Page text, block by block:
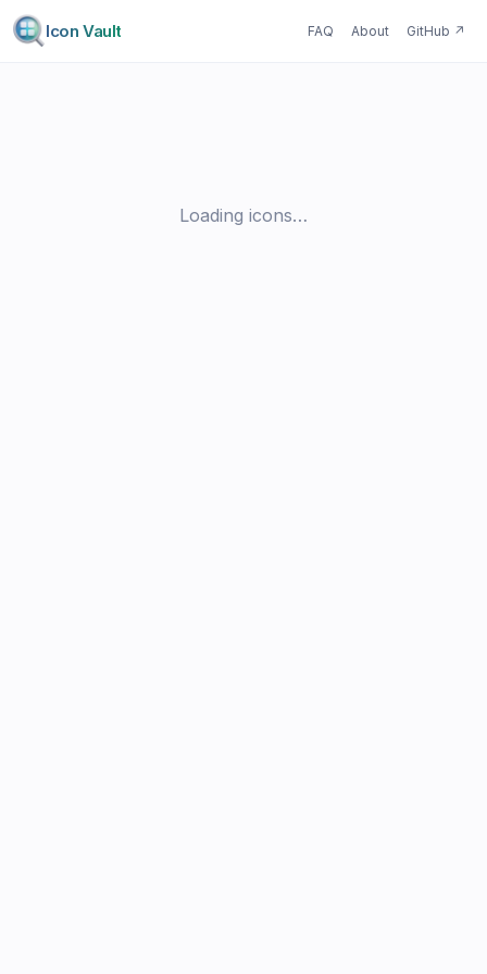
Icon Vault FAQ About GitHub ↗
Loading icons…